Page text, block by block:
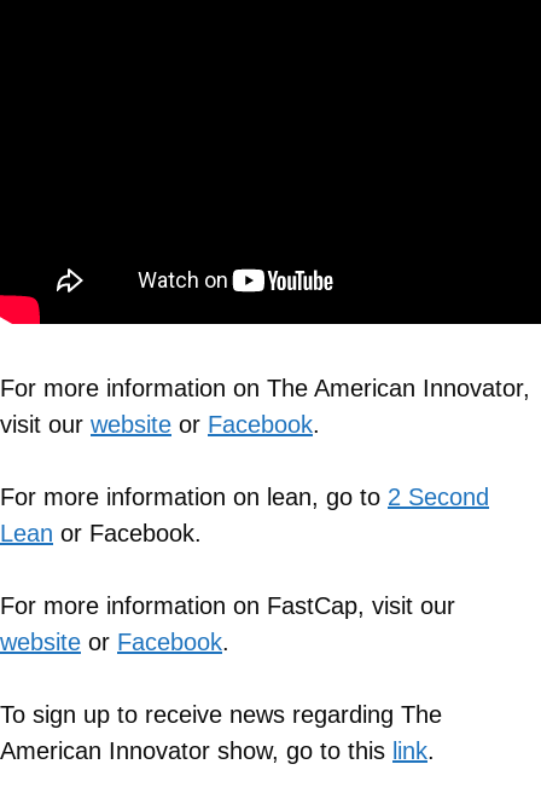
For more information on The American Innovator,
visit our website or Facebook.
For more information on lean, go to 2 Second
Lean or Facebook.
For more information on FastCap, visit our
website or Facebook.
To sign up to receive news regarding The
American Innovator show, go to this link.